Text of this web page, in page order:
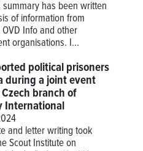
summary has been written
of information from
Info and other
organisations. I...
political prisoners
during a joint event
branch of
International
and letter writing took
Scout Institute on